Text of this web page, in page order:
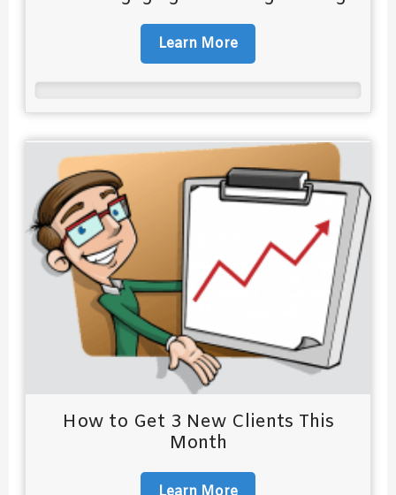
Learn More
How to Get 3 New Clients This
Month